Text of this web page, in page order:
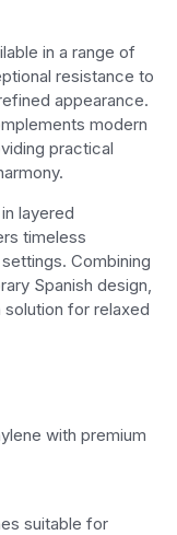
in a range of
resistance to
appearance.
modern
practical
layered
timeless
Combining
Spanish design,
for relaxed
with premium
suitable for